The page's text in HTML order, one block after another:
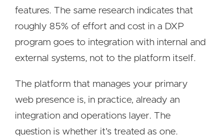
features. The same research indicates that
roughly 85% of effort and cost in a DXP
program goes to integration with internal and
external systems, not to the platform itself.
The platform that manages your primary
web presence is, in practice, already an
integration and operations layer. The
question is whether it's treated as one.